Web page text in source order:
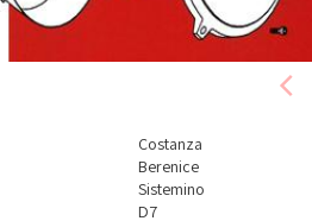
Costanza
Berenice
Sistemino
D7